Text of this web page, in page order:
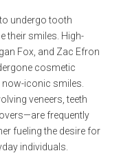
undergo tooth
their smiles. High-
Fox, and Zac Efron
cosmetic
iconic smiles.
veneers, teeth
frequently
fueling the desire for
individuals.